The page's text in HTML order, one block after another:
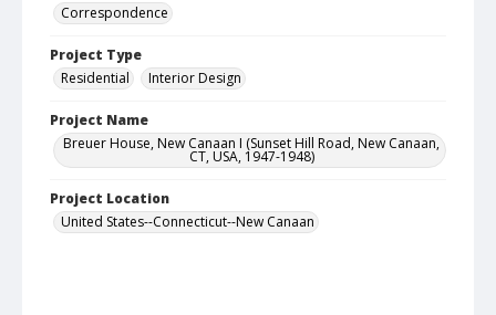
Correspondence
Project Type
Residential
Interior Design
Project Name
Breuer House, New Canaan I (Sunset Hill Road, New Canaan,
CT, USA, 1947-1948)
Project Location
United States--Connecticut--New Canaan